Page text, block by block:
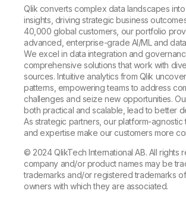
Qlik converts complex data landscapes
insights, driving strategic business
40,000 global customers, our portfolio
advanced, enterprise-grade AI/ML and
We excel in data integration and
comprehensive solutions that work with
sources. Intuitive analytics from Qlik
patterns, empowering teams to address
challenges and seize new opportunities.
both practical and scalable, lead to better
As strategic partners, our platform-
and expertise make our customers more
© 2024 QlikTech International AB. All rights
company and/or product names may be
trademarks and/or registered trademarks
owners with which they are associated.